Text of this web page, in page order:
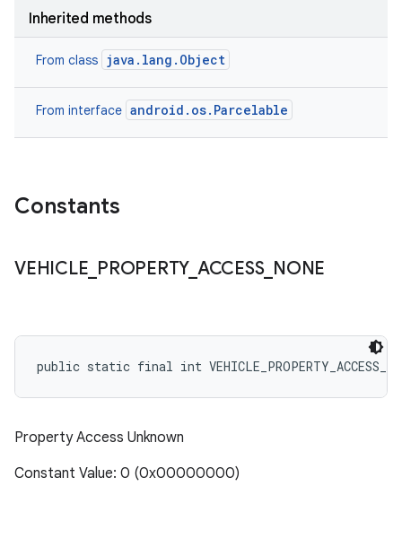
Inherited methods
From class java.lang.Object
From interface android.os.Parcelable
Constants
VEHICLE PROPERTY_ ACCESS_ NONE
public static final int
Property Access Unknown
Constant Value: 0 (0x00000000)